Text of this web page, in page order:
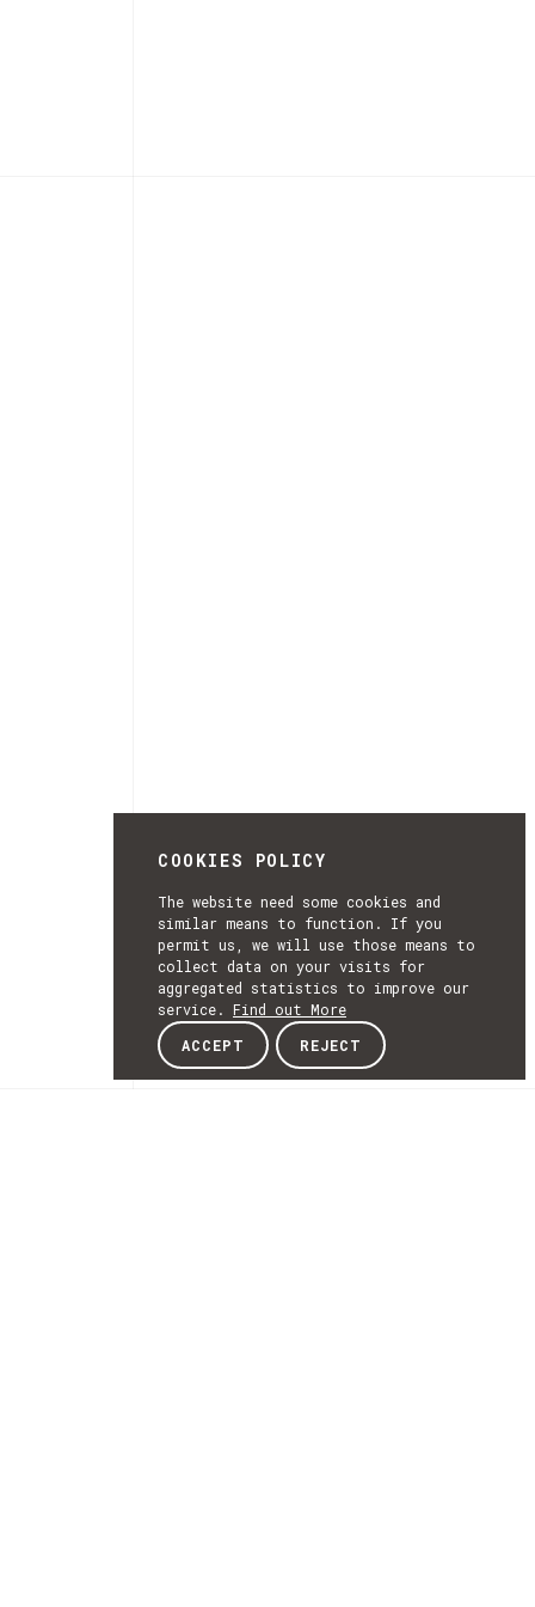
COOKIES POLICY
The website need some cookies and
similar means to function. If you
permit us, we will use those means to
collect data on your visits for
aggregated statistics to improve our
service. Find out More
ACCEPT
REJECT